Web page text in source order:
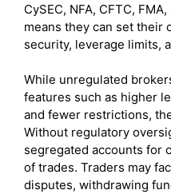
CySEC, NFA, CFTC,
means they can set their
security, leverage limits,
While unregulated
features such as higher
and fewer restrictions,
Without regulatory
segregated accounts for
of trades. Traders may
disputes, withdrawing